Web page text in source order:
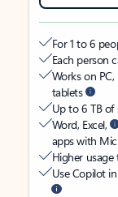
For 1 to 6
Each person
Works on
tablets
Up to 6 TB of
Word, Excel,
apps with
Higher usage
Use Copilot